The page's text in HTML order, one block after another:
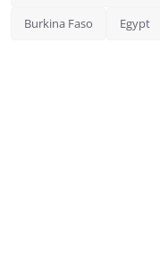
Burkina Faso Egypt